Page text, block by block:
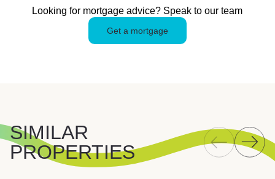
Looking for mortgage advice? Speak to our team
Get a mortgage
SIMILAR
PROPERTIES